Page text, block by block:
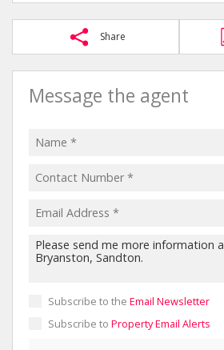
Share
Message the agent
Subscribe to the Email Newsletter
Subscribe to Property Email Alerts